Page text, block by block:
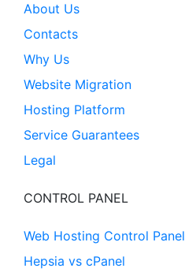
About Us
Contacts
Why Us
Website Migration
Hosting Platform
Service Guarantees
Legal
CONTROL PANEL
Web Hosting Control Panel
Hepsia vs cPanel